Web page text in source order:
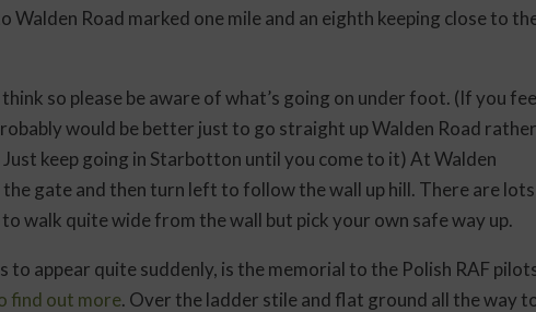
Walden Road marked one mile and an eighth keeping close to
so please be aware of what’s going on under foot. (If you
would be better just to go straight up Walden Road rather
keep going in Starbotton until you come to it) At Walden
gate and then turn left to follow the wall up hill. There are lots
walk quite wide from the wall but pick your own safe way up.
to appear quite suddenly, is the memorial to the Polish RAF
find out more. Over the ladder stile and flat ground all the way